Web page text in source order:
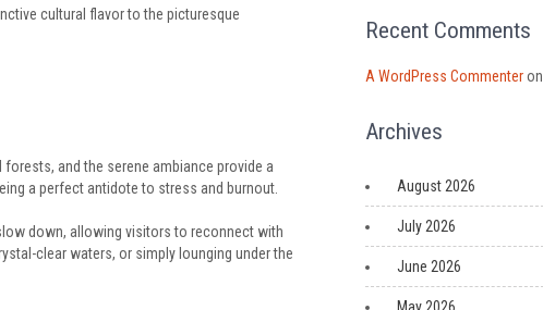
cultural flavor to the picturesque
and the serene ambiance provide a
a perfect antidote to stress and burnout.
down, allowing visitors to reconnect with
clear waters, or simply lounging under the
Recent Comments
A WordPress Commenteron
Archives
August 2026
July 2026
June 2026